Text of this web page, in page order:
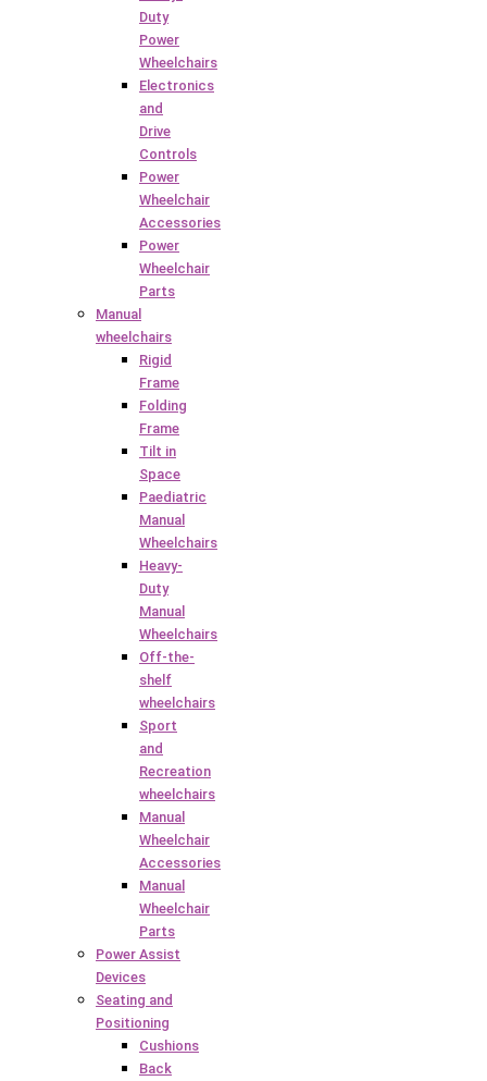
Duty
Power
Wheelchairs
Electronics
and
Drive
Controls
Power
Wheelchair
Accessories
Power
Wheelchair
Parts
Manual
wheelchairs
Rigid
Frame
Folding
Frame
Tilt in
Space
Paediatric
Manual
Wheelchairs
Heavy-
Duty
Manual
Wheelchairs
Off-the-
shelf
wheelchairs
Sport
and
Recreation
wheelchairs
Manual
Wheelchair
Accessories
Manual
Wheelchair
Parts
Power Assist
Devices
Seating and
Positioning
Cushions
Back